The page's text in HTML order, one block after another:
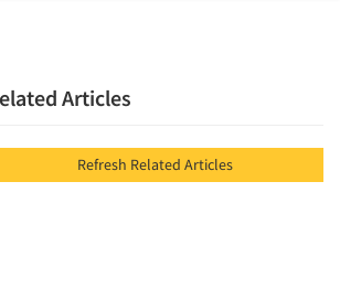
Articles
Refresh Related Articles